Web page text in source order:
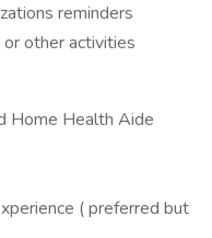
reminders
other activities
Home Health Aide
( preferred but